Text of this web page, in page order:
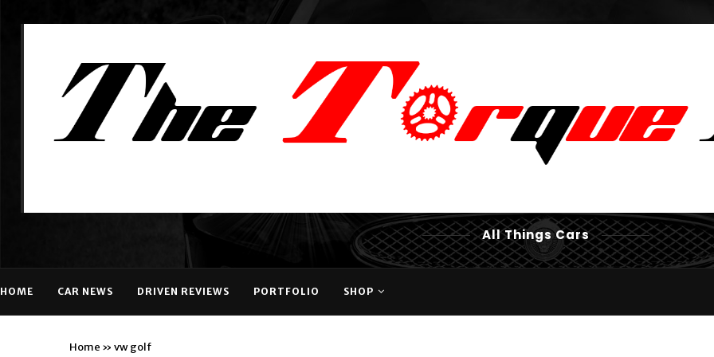
All Things Cars
HOME CAR NEWS DRIVEN REVIEWS PORTFOLIO SHOP
Home » vw golf